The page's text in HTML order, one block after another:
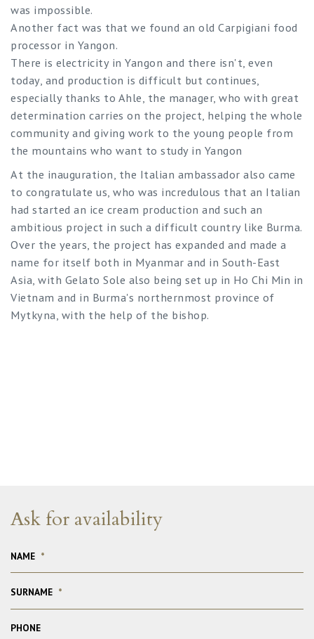
was impossible.
Another fact was that we found an old Carpigiani food
processor in Yangon.
There is electricity in Yangon and there isn't, even
today, and production is difficult but continues,
especially thanks to Ahle, the manager, who with great
determination carries on the project, helping the whole
community and giving work to the young people from
the mountains who want to study in Yangon
At the inauguration, the Italian ambassador also came
to congratulate us, who was incredulous that an Italian
had started an ice cream production and such an
ambitious project in such a difficult country like Burma.
Over the years, the project has expanded and made a
name for itself both in Myanmar and in South-East
Asia, with Gelato Sole also being set up in Ho Chi Min in
Vietnam and in Burma's northernmost province of
Mytkyna, with the help of the bishop.
Ask for availability
NAME *
SURNAME *
PHONE